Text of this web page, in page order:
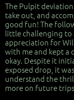
The Pulpit
take out, and
good fun! The
little challenging to
appreciation for
with me and kept a
okay. Despite it
exposed drop, it
understand the
more on future